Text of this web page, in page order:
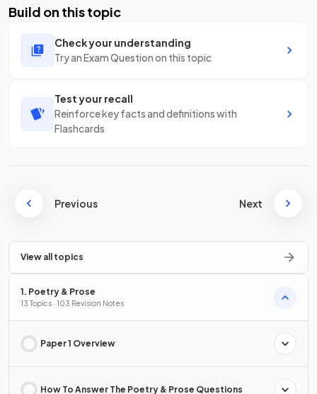
Build on this topic
Check your understanding
Try an Exam Question on this topic
Test your recall
Reinforce key facts and definitions with
Flashcards
Previous Next
View all topics
1. Poetry & Prose
13 Topics · 103 Revision Notes
Paper 1 Overview
How To Answer The Poetry & Prose Questions